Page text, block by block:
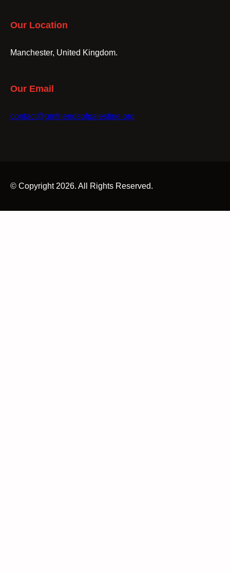
Our Location
Manchester, United Kingdom.
Our Email
contact@gmfriendsofpalestine.org
© Copyright 2026. All Rights Reserved.